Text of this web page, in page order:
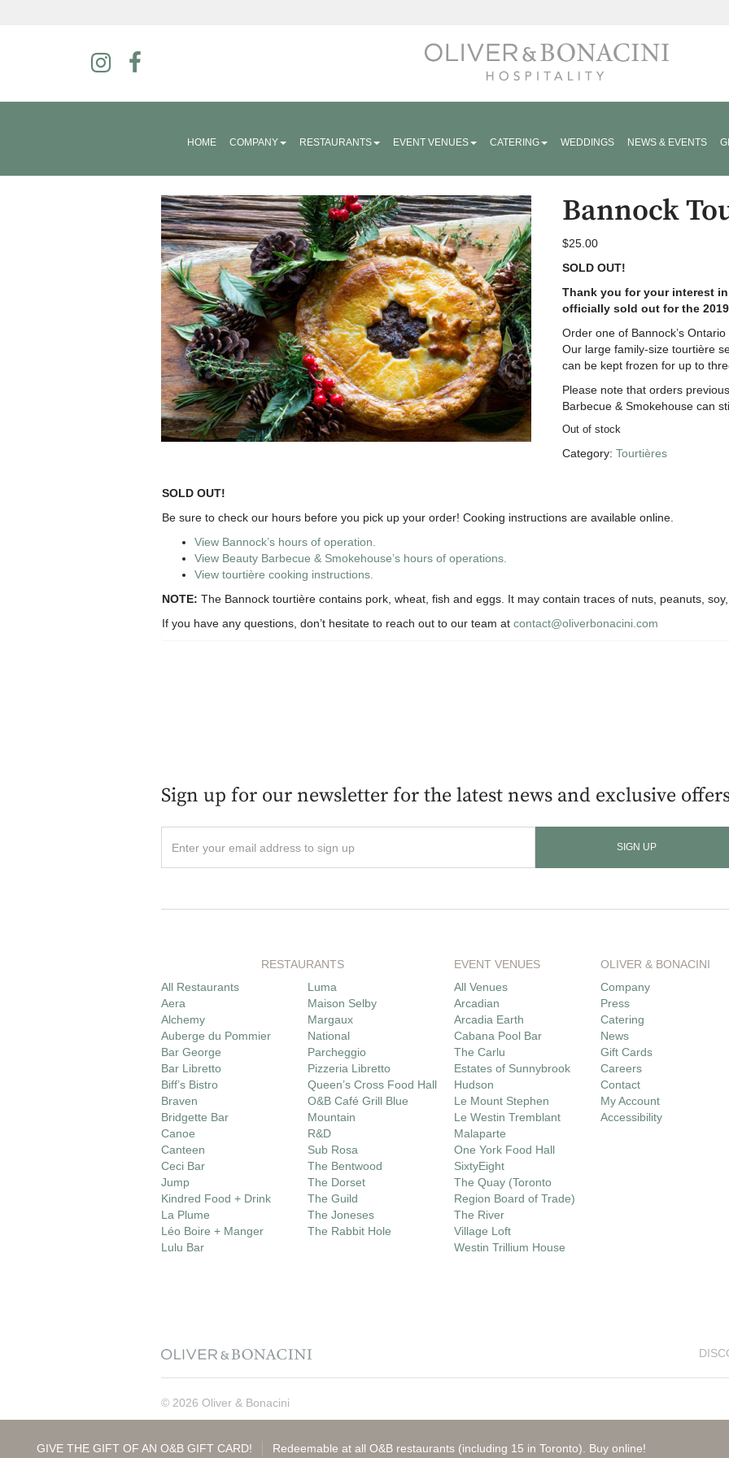
HOME COMPANY RESTAURANTS EVENT VENUES CATERING WEDDINGS NEWS & EVENTS
Bannock
$25.00
SOLD OUT!
Thank you for your interest
officially sold out for the
Order one of Bannock’s
Our large family-size tourtière
can be kept frozen for up to
Please note that orders
Barbecue & Smokehouse can
Out of stock
Category: Tourtières
SOLD OUT!
Be sure to check our hours before you pick up your order! Cooking instructions are available online.
View Bannock’s hours of operation.
View Beauty Barbecue & Smokehouse’s hours of operations.
View tourtière cooking instructions.
NOTE: The Bannock tourtière contains pork, wheat, fish and eggs. It may contain traces of nuts, peanuts,
If you have any questions, don’t hesitate to reach out to our team at contact@oliverbonacini.com
Sign up for our newsletter for the latest news and exclusive
your
email
RESTAURANTS EVENT VENUES
OLIVER & BONACINI
All Restaurants
Aera
Alchemy
Auberge du Pommier
Bar George
Bar Libretto
Biff’s Bistro
Braven
Bridgette Bar
Canoe
Canteen
Ceci Bar
Jump
Kindred Food + Drink
La Plume
Léo Boire + Manger
Lulu Bar
Luma
Maison Selby
Margaux
National
Parcheggio
Pizzeria Libretto
Queen’s Cross Food Hall
O&B Café Grill Blue
Mountain
R&D
Sub Rosa
The Bentwood
The Dorset
The Guild
The Joneses
The Rabbit Hole
All Venues
Arcadian
Arcadia Earth
Cabana Pool Bar
The Carlu
Estates of Sunnybrook
Hudson
Le Mount Stephen
Le Westin Tremblant
Malaparte
One York Food Hall
SixtyEight
The Quay (Toronto
Region Board of Trade)
The River
Village Loft
Westin Trillium House
Company
Press
Catering
News
Gift Cards
Careers
Contact
My Account
Accessibility
© 2026 Oliver & Bonacini
GIVE THE GIFT OF AN O&B GIFT CARD! Redeemable at all O&B restaurants (including 15 in Toronto). Buy online!